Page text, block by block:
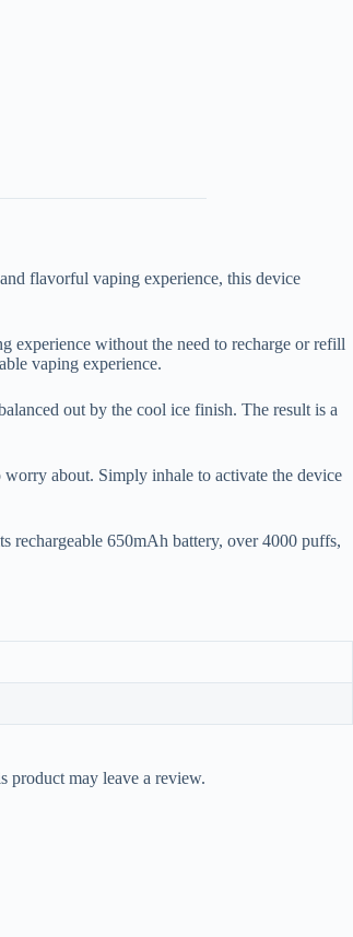
flavorful vaping experience, this device
experience without the need to recharge or refill
vaping experience.
out by the cool ice finish. The result is a
about. Simply inhale to activate the device
rechargeable 650mAh battery, over 4000 puffs,
product may leave a review.